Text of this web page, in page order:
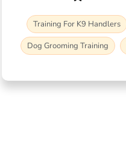
Training For K9 Handlers
Dog Grooming Training